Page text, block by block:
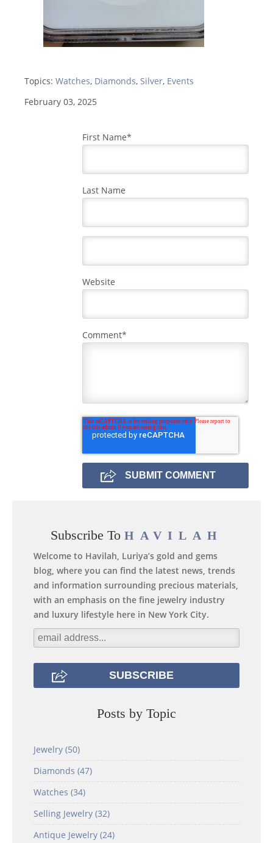
Topics: Watches, Diamonds, Silver, Events
February 03, 2025
First Name*
Last Name
Website
Comment*
Subscribe To HAVILAH
Welcome to Havilah, Luriya’s gold and gems
blog, where you can find the latest news, trends
and information surrounding precious materials,
with an emphasis on the fine jewelry industry
and luxury lifestyle here in New York City.
Posts by Topic
Jewelry (50)
Diamonds (47)
Watches (34)
Selling Jewelry (32)
Antique Jewelry (24)